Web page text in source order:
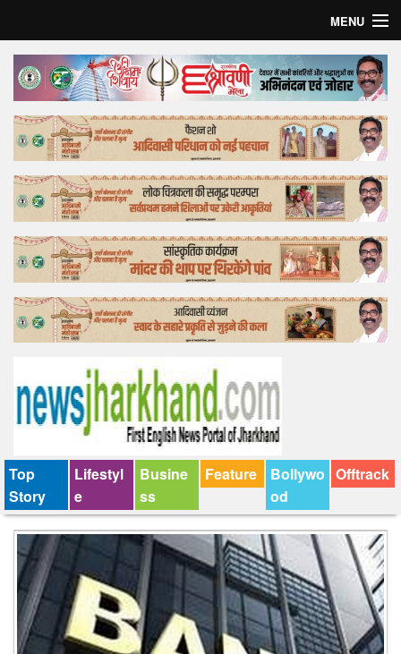
MENU
Home
Top Story
Bollywood
Business
Feature
Lifestyle
Offtrack
Top
Story
Lifestyl
e
Busine
ss
Feature
Bollywo
od
Offtrack